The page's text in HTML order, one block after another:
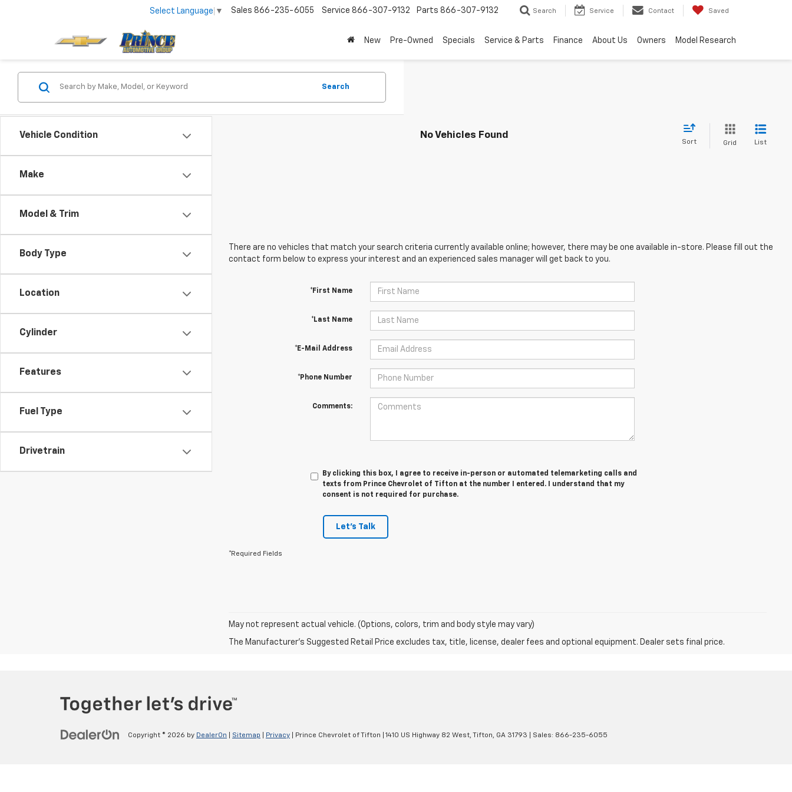
Select Language ▼ Sales 866-235-6055 Service 866-307-9132 Parts 866-307-9132 Search Service Contact Saved
New Pre-Owned Specials Service & Parts Finance About Us Owners Model Research
Vehicle Condition
Make
Model & Trim
Body Type
Location
Cylinder
Features
Fuel Type
Drivetrain
Search
No Vehicles Found
Sort Grid List
There are no vehicles that match your search criteria currently available online; however, there may be one available in-store. Please fill out the
contact form below to express your interest and an experienced sales manager will get back to you.
*First Name
*Last Name
*E-Mail Address
*Phone Number
Comments:
By clicking this box, I agree to receive in-person or automated telemarketing calls and
texts from Prince Chevrolet of Tifton at the number I entered. I understand that my
consent is not required for purchase.
Let's Talk
*Required Fields
May not represent actual vehicle. (Options, colors, trim and body style may vary)
The Manufacturer's Suggested Retail Price excludes tax, title, license, dealer fees and optional equipment. Dealer sets final price.
Copyright © 2026 by DealerOn Sitemap Privacy | Prince Chevrolet of Tifton 1410 US Highway 82 West, Tifton, GA 31793 | Sales: 866-235-6055